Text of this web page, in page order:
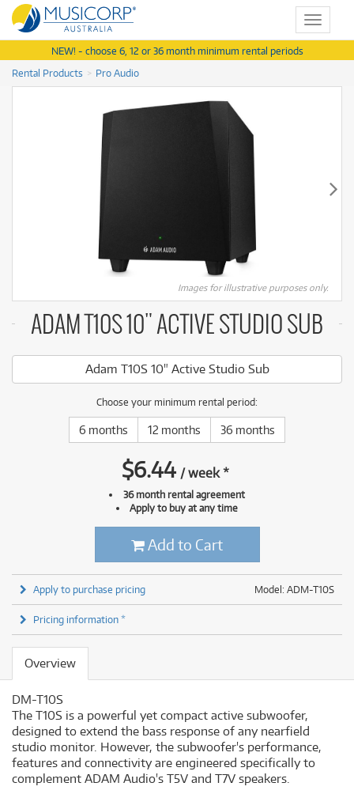
Toggle
NEW! - choose 6, 12 or 36 month minimum rental periods
Rental Products
Pro Audio
Images for illustrative purposes only.
ADAM T10S 10" ACTIVE STUDIO SUB
Adam T10S 10" Active Studio Sub
Choose your minimum rental period:
6 months 12 months 36 months
$6.44 /week*
36 month rental agreement
Apply to buy at any time
Add to Cart
Model: ADM-T10S
Apply to purchase pricing
Pricing information *
Overview
DM-T10S
The T10S is a powerful yet compact active subwoofer,
designed to extend the bass response of any nearfield
studio monitor. However, the subwoofer's performance,
features and connectivity are enginee­red specifically to
complement ADAM Audio's T5V and T7V speakers.